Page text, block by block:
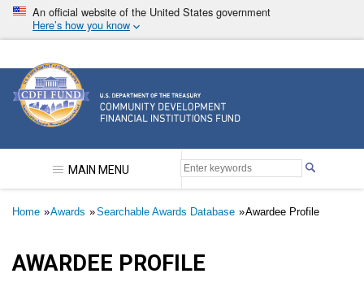
Skip
main
An official website of the United States government
Here’s how you know
Community Development Financial Institutions
MAIN MENU
Breadcrumb
Home Awards Searchable Awards Database Awardee Profile
AWARDEE PROFILE